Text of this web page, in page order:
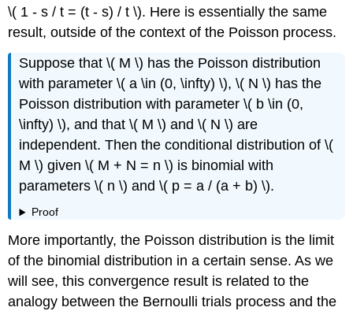
\( 1 - s / t = (t - s) / t \). Here is essentially the same
result, outside of the context of the Poisson process.
Suppose that \( M \) has the Poisson distribution
with parameter \( a \in (0, \infty) \), \( N \) has the
Poisson distribution with parameter \( b \in (0,
\infty) \), and that \( M \) and \( N \) are
independent. Then the conditional distribution of \(
M \) given \( M + N = n \) is binomial with
parameters \( n \) and \( p = a / (a + b) \).
Proof
More importantly, the Poisson distribution is the limit
of the binomial distribution in a certain sense. As we
will see, this convergence result is related to the
analogy between the Bernoulli trials process and the